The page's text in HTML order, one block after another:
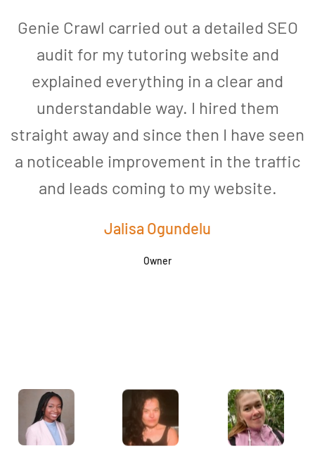
Genie Crawl carried out a detailed SEO
audit for my tutoring website and
explained everything in a clear and
understandable way. I hired them
straight away and since then I have seen
a noticeable improvement in the traffic
and leads coming to my website.
Jalisa Ogundelu
Owner